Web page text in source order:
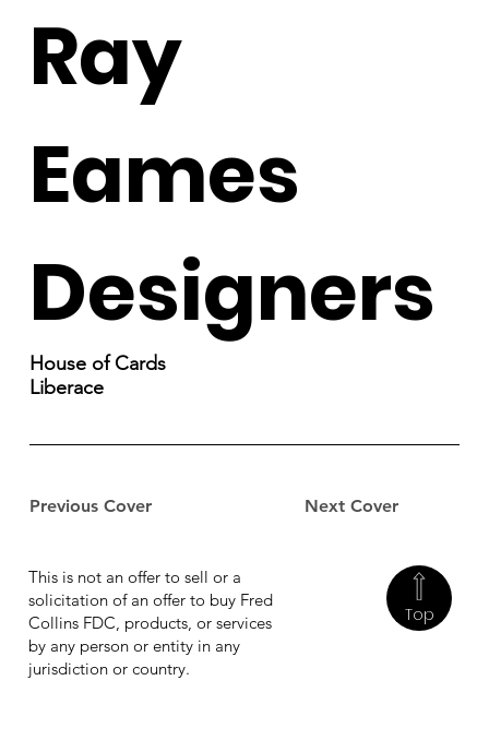
Previous Cover Next Cover
Ray
Eames
Designers
House of Cards
Liberace
Top
This is not an offer to sell or a
solicitation of an offer to buy Fred
Collins FDC, products, or services
by any person or entity in any
jurisdiction or country.